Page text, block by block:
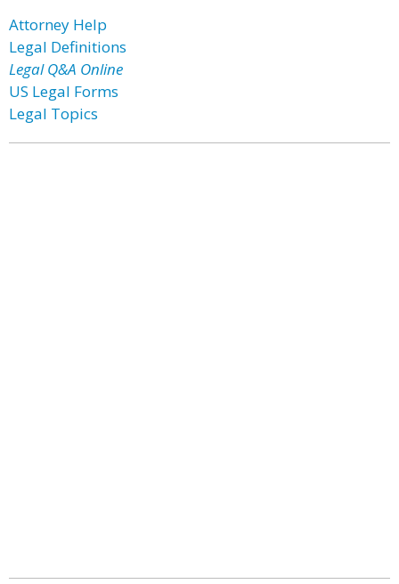
Attorney Help
Legal Definitions
Legal Q&A Online
US Legal Forms
Legal Topics